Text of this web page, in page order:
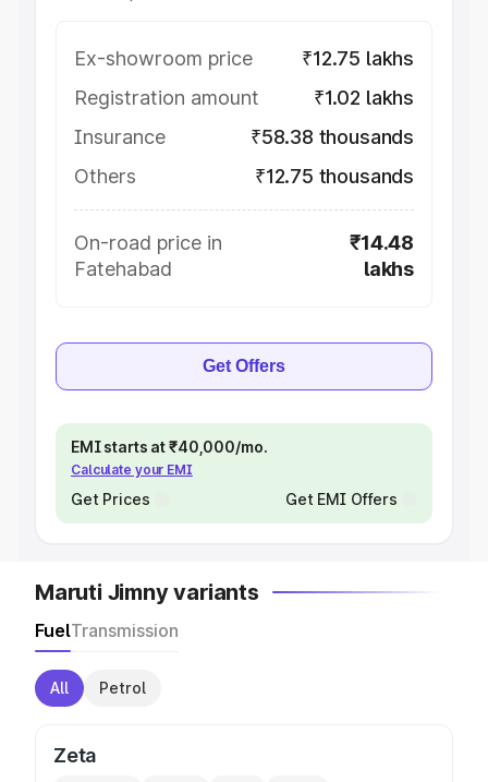
Ex-showroom price
₹12.75 lakhs
Registration amount
₹1.02 lakhs
Insurance
₹58.38 thousands
Others
₹12.75 thousands
On-road price in
Fatehabad
₹14.48
lakhs
Get Offers
EMI starts at ₹40,000/mo.
Calculate your EMI
Get Prices Get EMI Offers
Maruti Jimny variants
FuelTransmission
All Petrol
Zeta